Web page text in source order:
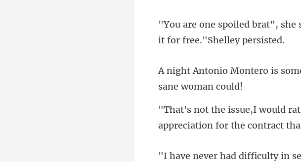
appreciation f